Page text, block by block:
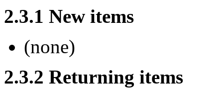
2.3.1 New items
(none)
2.3.2 Returning items